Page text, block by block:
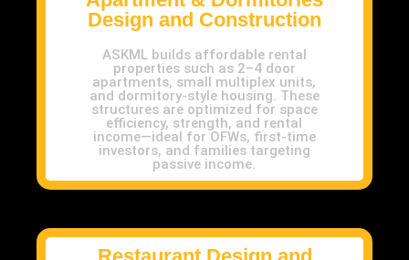
Design and Construction
ASKML builds affordable rental
properties such as 2–4 door
apartments, small multiplex units,
and dormitory-style housing. These
structures are optimized for space
efficiency, strength, and rental
income—ideal for OFWs, first-time
investors, and families targeting
passive income.